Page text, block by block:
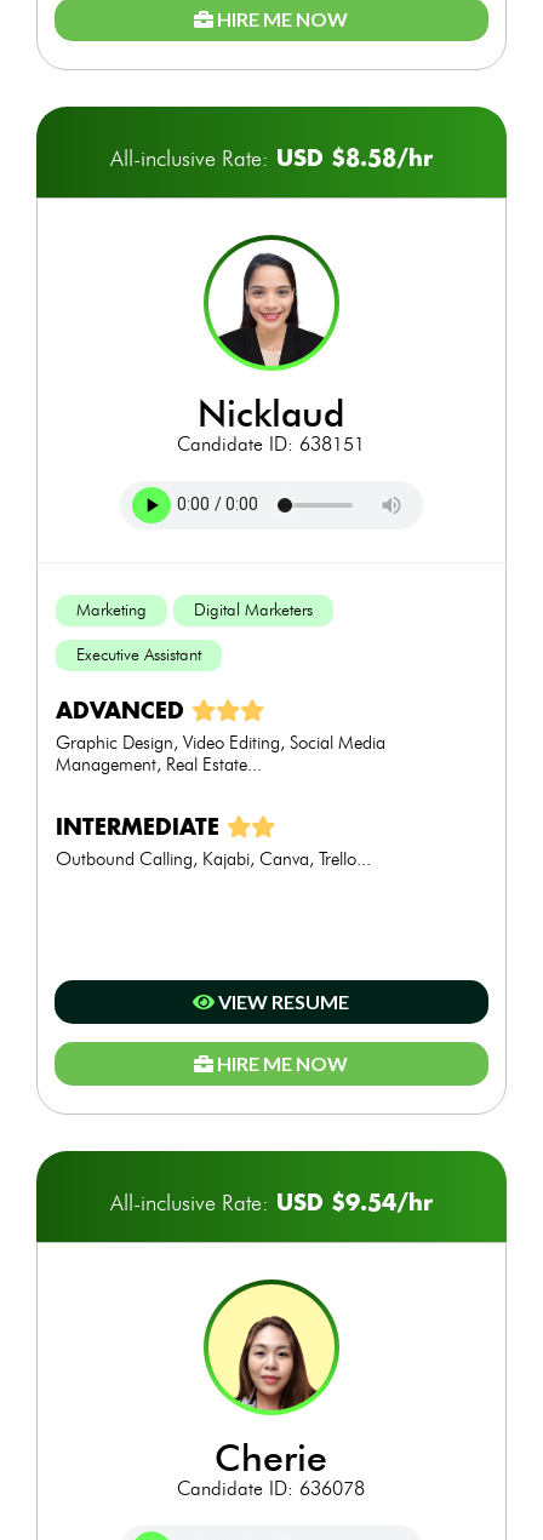
HIRE ME NOW
All-inclusive Rate: USD $8.58/hr
nicklaud
Candidate ID: 638151
Marketing Digital Marketers
Executive Assistant
ADVANCED
Graphic Design, Video Editing, Social Media
Management, Real Estate...
INTERMEDIATE
Outbound Calling, Kajabi, Canva, Trello...
VIEW RESUME
HIRE ME NOW
All-inclusive Rate: USD $9.54/hr
cherie
Candidate ID: 636078